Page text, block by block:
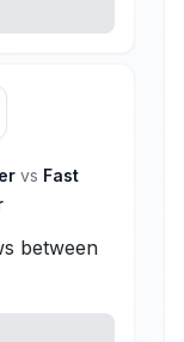
vs Fast
between